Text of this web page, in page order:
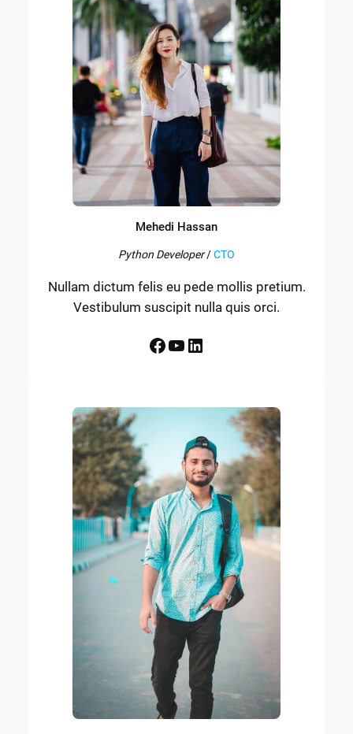
Mehedi Hassan
Python Developer/CTO
Nullam dictum felis eu pede mollis pretium.
Vestibulum suscipit nulla quis orci.
Facebook YouTube LinkedIn